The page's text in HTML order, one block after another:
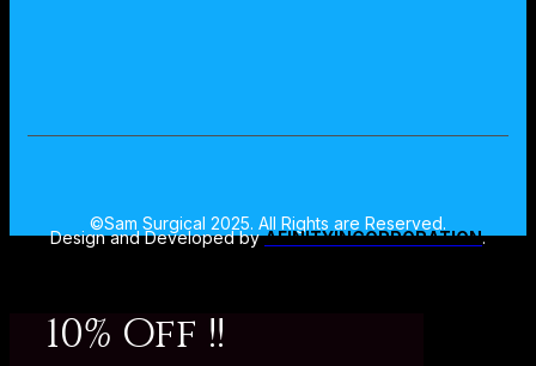
©Sam Surgical 2025. All Rights are Reserved.
Design and Developed byAFINITYINCORPORATION.
10% Off !!